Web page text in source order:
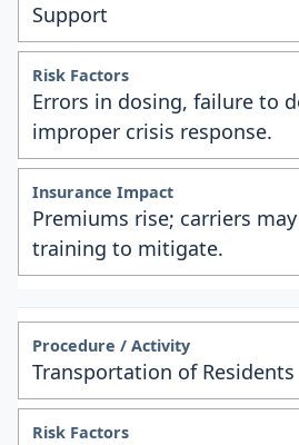
Support
Errors in dosing, failure to
improper crisis response.
Premiums rise; carriers
training to mitigate.
Transportation of Residents